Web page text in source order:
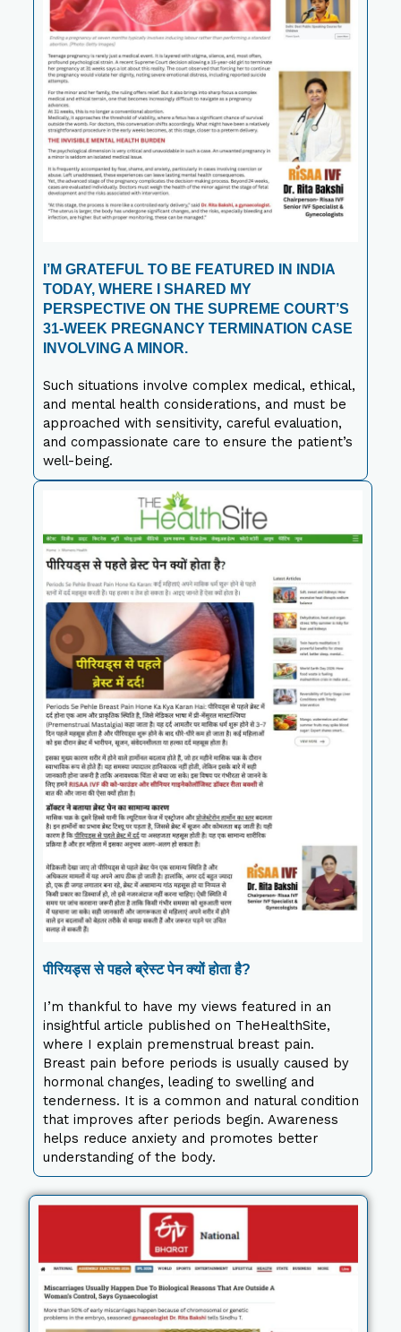
I’M GRATEFUL TO BE FEATURED IN INDIA
TODAY, WHERE I SHARED MY
PERSPECTIVE ON THE SUPREME COURT’S
31-WEEK PREGNANCY TERMINATION CASE
INVOLVING A MINOR.
Such situations involve complex medical, ethical,
and mental health considerations, and must be
approached with sensitivity, careful evaluation,
and compassionate care to ensure the patient’s
well-being.
पीरियड्स से पहले ब्रेस्ट पेन क्यों होता है?
I’m thankful to have my views featured in an
insightful article published on TheHealthSite,
where I explain premenstrual breast pain.
Breast pain before periods is usually caused by
hormonal changes, leading to swelling and
tenderness. It is a common and natural condition
that improves after periods begin. Awareness
helps reduce anxiety and promotes better
understanding of the body.